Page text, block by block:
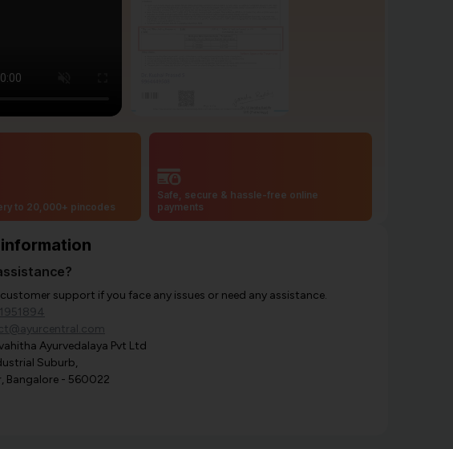
to 20,000+ pincodes
Safe, secure & hassle-free online
payments
support if you face any issues or need any assistance.
Ayurvedalaya Pvt Ltd
Suburb,
Bangalore - 560022